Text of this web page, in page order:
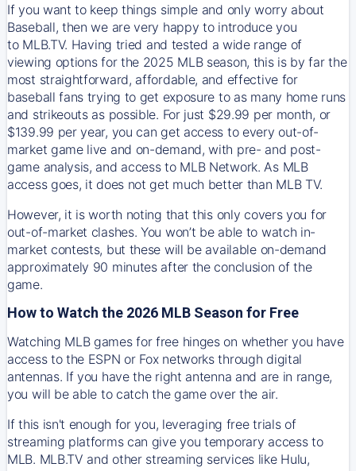
If you want to keep things simple and only worry about
Baseball, then we are very happy to introduce you
to MLB.TV. Having tried and tested a wide range of
viewing options for the 2025 MLB season, this is by far the
most straightforward, affordable, and effective for
baseball fans trying to get exposure to as many home runs
and strikeouts as possible. For just $29.99 per month, or
$139.99 per year, you can get access to every out-of-
market game live and on-demand, with pre- and post-
game analysis, and access to MLB Network. As MLB
access goes, it does not get much better than MLB TV.
However, it is worth noting that this only covers you for
out-of-market clashes. You won’t be able to watch in-
market contests, but these will be available on-demand
approximately 90 minutes after the conclusion of the
game.
How to Watch the 2026 MLB Season for Free
Watching MLB games for free hinges on whether you have
access to the ESPN or Fox networks through digital
antennas. If you have the right antenna and are in range,
you will be able to catch the game over the air.
If this isn't enough for you, leveraging free trials of
streaming platforms can give you temporary access to
MLB. MLB.TV and other streaming services like Hulu,